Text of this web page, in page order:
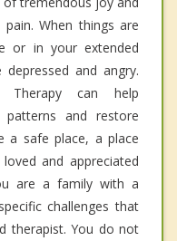
When things are
or in your extended
and angry.
Therapy can help
patterns and restore
a safe place, a place
and appreciated
are a family with a
challenges that
therapist. You do not